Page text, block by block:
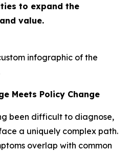
to expand the
value.
infographic of the
Meets Policy Change
been difficult to diagnose,
a uniquely complex path.
overlap with common